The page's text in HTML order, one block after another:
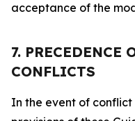
acceptance of the
7. PRECEDENCE
CONFLICTS
In the event of conflict